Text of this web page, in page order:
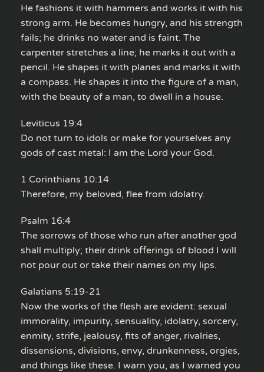
He fashions it with hammers and works it with his
strong arm. He becomes hungry, and his strength
fails; he drinks no water and is faint. The
carpenter stretches a line; he marks it out with a
pencil. He shapes it with planes and marks it with
a compass. He shapes it into the figure of a man,
with the beauty of a man, to dwell in a house.
Leviticus 19:4
Do not turn to idols or make for yourselves any
gods of cast metal: I am the Lord your God.
1 Corinthians 10:14
Therefore, my beloved, flee from idolatry.
Psalm 16:4
The sorrows of those who run after another god
shall multiply; their drink offerings of blood I will
not pour out or take their names on my lips.
Galatians 5:19-21
Now the works of the flesh are evident: sexual
immorality, impurity, sensuality, idolatry, sorcery,
enmity, strife, jealousy, fits of anger, rivalries,
dissensions, divisions, envy, drunkenness, orgies,
and things like these. I warn you, as I warned you